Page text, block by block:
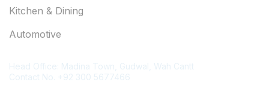
Kitchen & Dining
Automotive